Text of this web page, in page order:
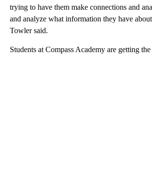
trying to have them make connections and
and analyze what information they have
Towler said.
Students at Compass Academy are getting